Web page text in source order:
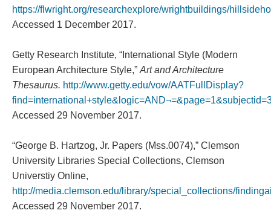
https://flwright.org/researchexplore/wrightbuildings/
Accessed 1 December 2017.
Getty Research Institute, “International Style (Modern
European Architecture Style,” Art and Architecture
Thesaurus. http://www.getty.edu/vow/AATFullDisplay?
Accessed 29 November 2017.
“George B. Hartzog, Jr. Papers (Mss.0074),” Clemson
University Libraries Special Collections, Clemson
Universtiy Online,
http://media.clemson.edu/library/special_collections/
Accessed 29 November 2017.